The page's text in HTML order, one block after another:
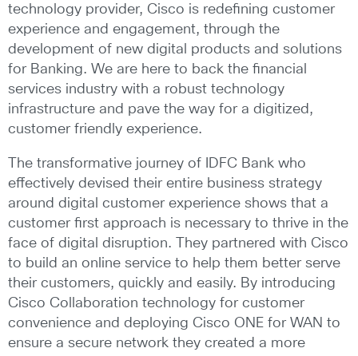
technology provider, Cisco is redefining customer
experience and engagement, through the
development of new digital products and solutions
for Banking. We are here to back the financial
services industry with a robust technology
infrastructure and pave the way for a digitized,
customer friendly experience.
The transformative journey of IDFC Bank who
effectively devised their entire business strategy
around digital customer experience shows that a
customer first approach is necessary to thrive in the
face of digital disruption. They partnered with Cisco
to build an online service to help them better serve
their customers, quickly and easily. By introducing
Cisco Collaboration technology for customer
convenience and deploying Cisco ONE for WAN to
ensure a secure network they created a more